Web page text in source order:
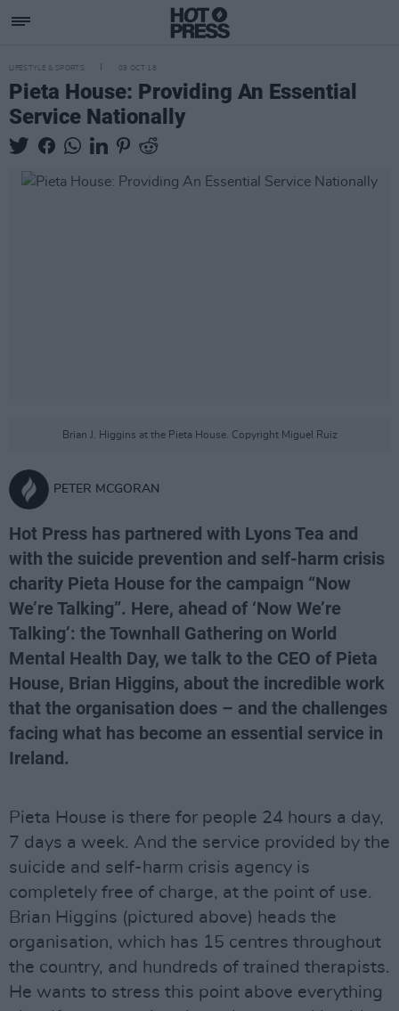
LIFESTYLE & SPORTS 09 OCT 18
Pieta House: Providing An Essential
Service Nationally
Brian J. Higgins at the Pieta House. Copyright Miguel Ruiz
PETER MCGORAN
Hot Press has partnered with Lyons Tea and
with the suicide prevention and self-harm crisis
charity Pieta House for the campaign “Now
We’re Talking”. Here, ahead of ‘Now We’re
Talking’: the Townhall Gathering on World
Mental Health Day, we talk to the CEO of Pieta
House, Brian Higgins, about the incredible work
that the organisation does – and the challenges
facing what has become an essential service in
Ireland.
Pieta House is there for people 24 hours a day,
7 days a week. And the service provided by the
suicide and self-harm crisis agency is
completely free of charge, at the point of use.
Brian Higgins (pictured above) heads the
organisation, which has 15 centres throughout
the country, and hundreds of trained therapists.
He wants to stress this point above everything